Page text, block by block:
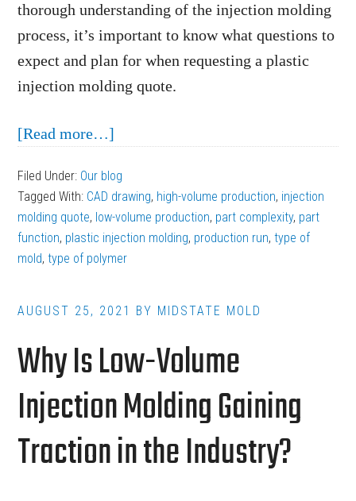
thorough understanding of the injection molding
process, it’s important to know what questions to
expect and plan for when requesting a plastic
injection molding quote.
[Read more…]
to
Expect
When
Requesting
Plastic
Molding
Filed Under: Our blog
Tagged With: CAD drawing, high-volume production, injection
molding quote, low-volume production, part complexity, part
function, plastic injection molding, production run,type of
mold,type of polymer
AUGUST 25, 2021 BY MIDSTATE MOLD
Why Is Low-Volume
Injection Molding Gaining
Traction in the Industry?